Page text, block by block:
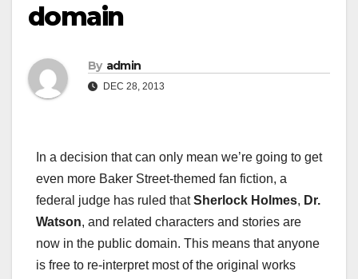
domain
By admin
DEC 28, 2013
In a decision that can only mean we’re going to get
even more Baker Street-themed fan fiction, a
federal judge has ruled thatSherlock Holmes, Dr.
Watson, and related characters and stories are
now in the public domain. This means that anyone
is free to re-interpret most of the original works